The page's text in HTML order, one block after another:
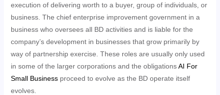
execution of delivering worth to a buyer, group of individuals, or
business. The chief enterprise improvement government in a
business who oversees all BD activities and is liable for the
company’s development in businesses that grow primarily by
way of partnership exercise. These roles are usually only used
in some of the larger corporations and the obligationsAI For
Small Businessproceed to evolve as the BD operate itself
evolves.